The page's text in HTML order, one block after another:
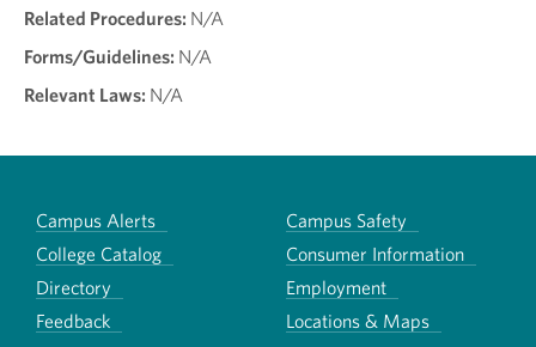
Related Procedures: N/A
Forms/Guidelines: N/A
Relevant Laws: N/A
Campus Alerts
Campus Safety
College Catalog
Consumer Information
Directory
Employment
Feedback
Locations & Maps